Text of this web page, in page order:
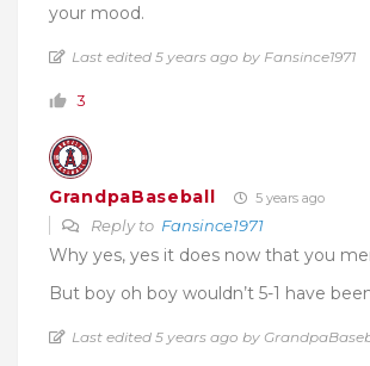
your mood.
Last edited 5 years ago by Fansince1971
3
GrandpaBaseball 5 years ago
Reply to Fansince1971
Why yes, yes it does now that you
But boy oh boy wouldn’t 5-1 have
Last edited 5 years ago by